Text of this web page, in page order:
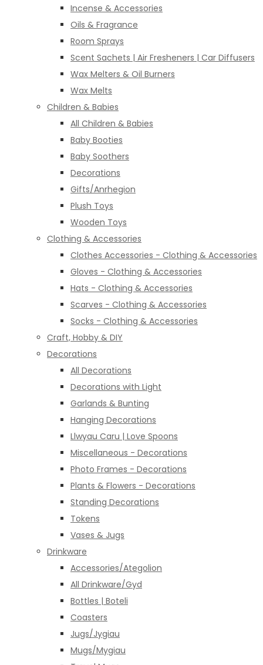
Incense & Accessories
Oils & Fragrance
Room Sprays
Scent Sachets | Air Fresheners | Car Diffusers
Wax Melters & Oil Burners
Wax Melts
Children & Babies
All Children & Babies
Baby Booties
Baby Soothers
Decorations
Gifts/Anrhegion
Plush Toys
Wooden Toys
Clothing & Accessories
Clothes Accessories - Clothing & Accessories
Gloves - Clothing & Accessories
Hats - Clothing & Accessories
Scarves - Clothing & Accessories
Socks - Clothing & Accessories
Craft, Hobby & DIY
Decorations
All Decorations
Decorations with Light
Garlands & Bunting
Hanging Decorations
Llwyau Caru | Love Spoons
Miscellaneous - Decorations
Photo Frames - Decorations
Plants & Flowers - Decorations
Standing Decorations
Tokens
Vases & Jugs
Drinkware
Accessories/Ategolion
All Drinkware/Gyd
Bottles | Boteli
Coasters
Jugs/Jygiau
Mugs/Mygiau